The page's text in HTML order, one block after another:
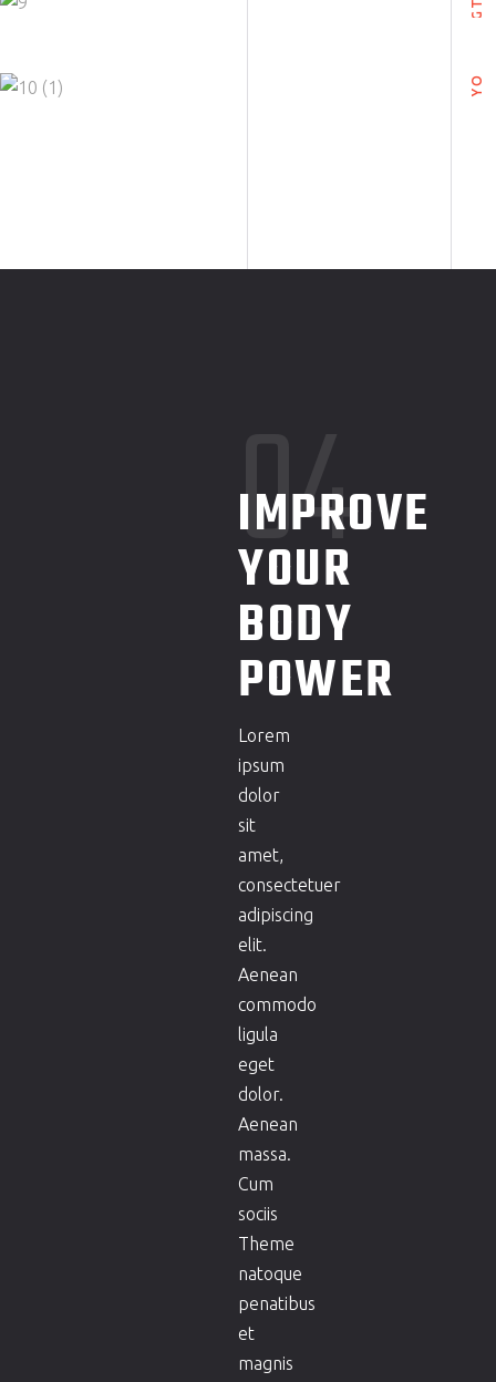
YOGA
IMPROVE
YOUR
BODY
POWER
04
Lorem
ipsum
dolor
sit
amet,
consectetuer
adipiscing
elit.
Aenean
commodo
ligula
eget
dolor.
Aenean
massa.
Cum
sociis
Theme
natoque
penatibus
et
magnis